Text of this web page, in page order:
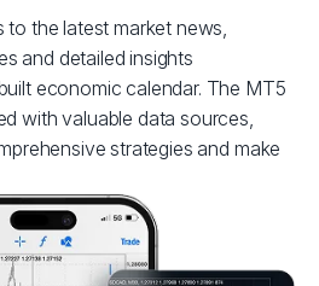
the latest market news,
and detailed insights
economic calendar. The MT5
with valuable data sources,
strategies and make